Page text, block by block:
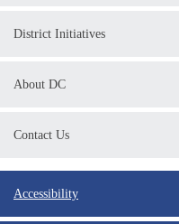
District Initiatives
About DC
Contact Us
Accessibility